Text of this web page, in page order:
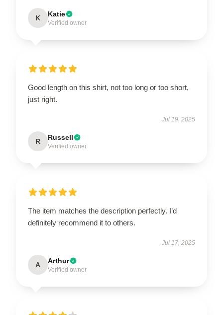
K Katie
Verified owner
Good length on this shirt, not too long or too short,
just right.
Jul 19, 2025
R Russell
Verified owner
The item matches the description perfectly. I’d
definitely recommend it to others.
Jul 17, 2025
A Arthur
Verified owner